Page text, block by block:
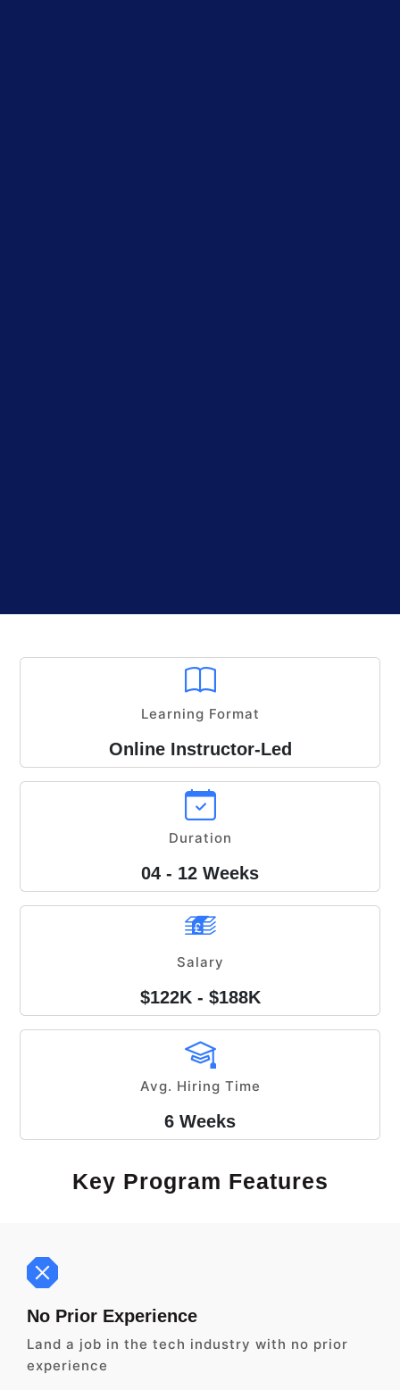
Learning Format
Online Instructor-Led
Duration
04 - 12 Weeks
Salary
$122K - $188K
Avg. Hiring Time
6 Weeks
Key Program Features
No Prior Experience
Land a job in the tech industry with no prior
experience